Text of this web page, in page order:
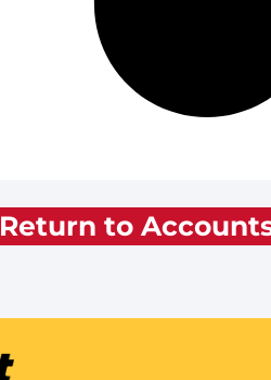
Return to